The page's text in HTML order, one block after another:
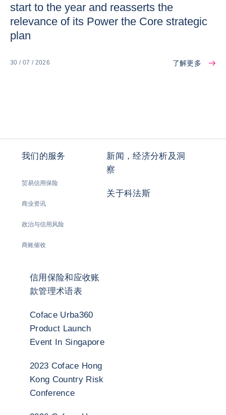
start to the year and reasserts the
relevance of its Power the Core strategic
plan
30 / 07 / 2026 了解更多
我们的服务
贸易信用保险
商业资讯
政治与信用风险
商账催收
新闻，经济分析及洞
察
关于科法斯
信用保险和应收账
款管理术语表
Coface Urba360
Product Launch
Event In Singapore
2023 Coface Hong
Kong Country Risk
Conference